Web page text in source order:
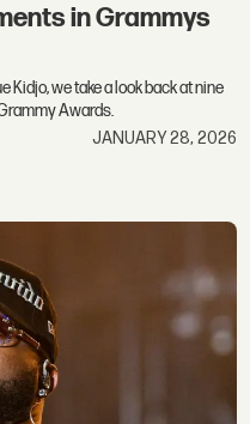
in Grammys
Kidjo, we take a look back at nine
Awards.
JANUARY 28, 2026